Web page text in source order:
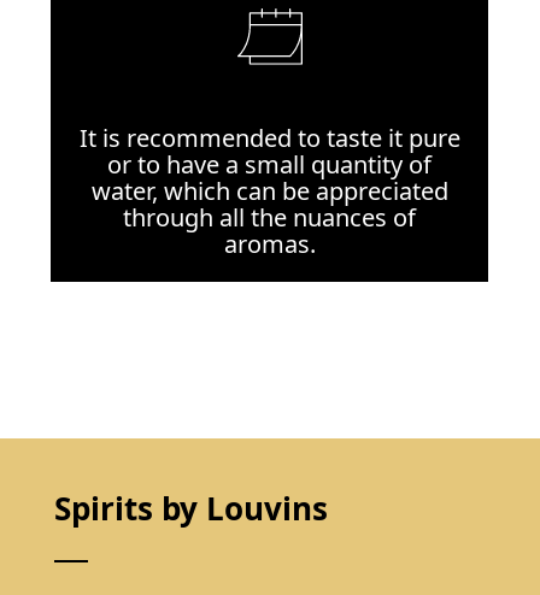
It is recommended to taste it pure
or to have a small quantity of
water, which can be appreciated
through all the nuances of
aromas.
Spirits by Louvins